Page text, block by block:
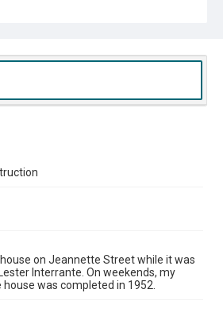
on Jeannette Street while it was
Interrante. On weekends, my
was completed in 1952.